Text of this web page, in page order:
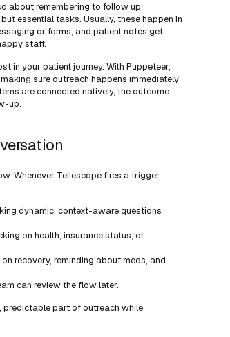
about remembering to follow up,
essential tasks. Usually, these happen in
or forms, and patient notes get
staff.
in your patient journey. With Puppeteer,
sure outreach happens immediately
are connected natively, the outcome
up.
Whenever Tellescope fires a trigger,
dynamic, context-aware questions
on health, insurance status, or
recovery, reminding about meds, and
can review the flow later.
predictable part of outreach while